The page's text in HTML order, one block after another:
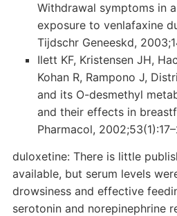
Withdrawal symptoms in
exposure to venlafaxine
Tijdschr Geneeskd,
Ilett KF, Kristensen JH,
Kohan R, Rampono J,
and its O-desmethyl
and their effects in
Pharmacol,
duloxetine: There is little
available, but serum levels
drowsiness and effective
serotonin and norepinephrine